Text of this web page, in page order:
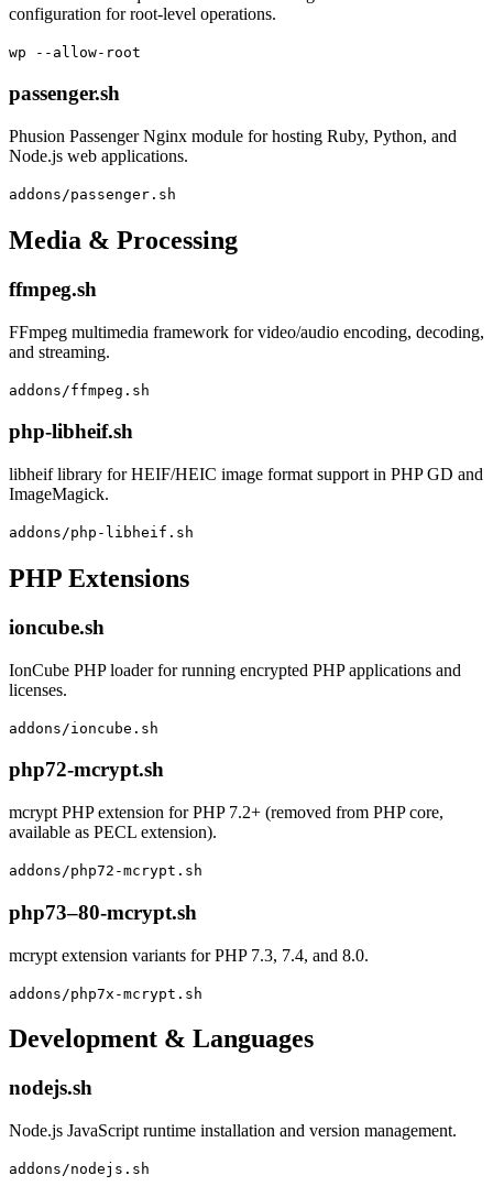
configuration for root-level operations.
wp --allow-root
passenger.sh
Phusion Passenger Nginx module for hosting Ruby, Python, and
Node.js web applications.
addons/passenger.sh
Media & Processing
ffmpeg.sh
FFmpeg multimedia framework for video/audio encoding, decoding,
and streaming.
addons/ffmpeg.sh
php-libheif.sh
libheif library for HEIF/HEIC image format support in PHP GD and
ImageMagick.
addons/php-libheif.sh
PHP Extensions
ioncube.sh
IonCube PHP loader for running encrypted PHP applications and
licenses.
addons/ioncube.sh
php72-mcrypt.sh
mcrypt PHP extension for PHP 7.2+ (removed from PHP core,
available as PECL extension).
addons/php72-mcrypt.sh
php73–80-mcrypt.sh
mcrypt extension variants for PHP 7.3, 7.4, and 8.0.
addons/php7x-mcrypt.sh
Development & Languages
nodejs.sh
Node.js JavaScript runtime installation and version management.
addons/nodejs.sh